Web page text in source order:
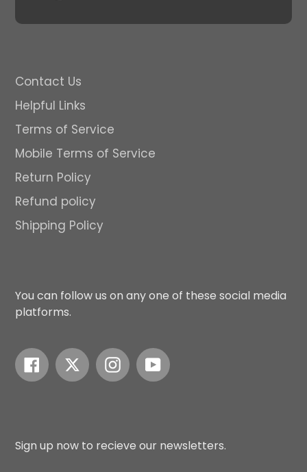
Contact Us
Helpful Links
Terms of Service
Mobile Terms of Service
Return Policy
Refund policy
Shipping Policy
You can follow us on any one of these social media
platforms.
FacebookTwitterInstagramYouTube
Sign up now to recieve our newsletters.